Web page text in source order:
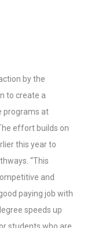
by the
to create a
programs at
effort builds on
this year to
“This
and
paying job with
speeds up
students who are